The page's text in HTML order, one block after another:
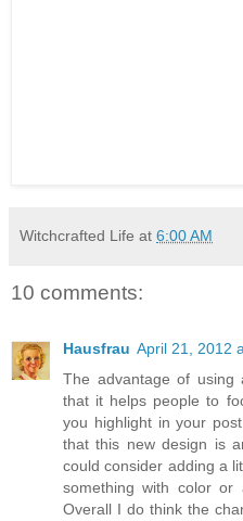
Witchcrafted Life at 6:00 AM
10 comments:
Hausfrau April 21, 2012
The advantage of using
that it helps people to
you highlight in your
that this new design is
could consider adding a
something with color or
Overall I do think the